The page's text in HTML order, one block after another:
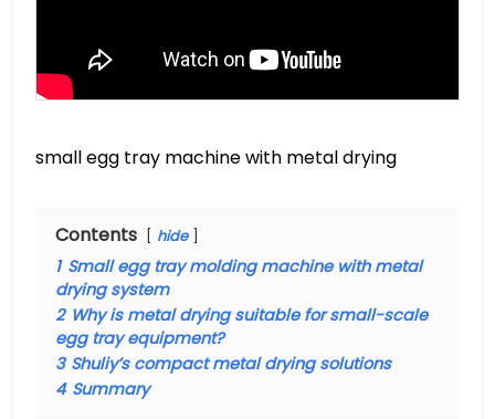
small egg tray machine with metal drying
Contents hide
1 Small egg tray molding machine with metal
drying system
2 Why is metal drying suitable for small-scale
egg tray equipment?
3 Shuliy’s compact metal drying solutions
4 Summary